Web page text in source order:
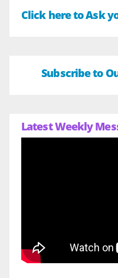
Click here to Ask
Subscribe to
Latest Weekly